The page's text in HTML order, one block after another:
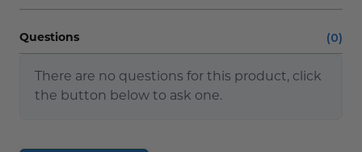
Questions (0)
There are no questions for this product, click
the button below to ask one.